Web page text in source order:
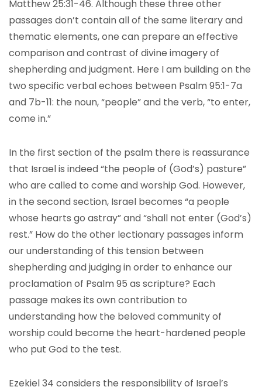
Matthew 25:31-46. Although these three other
passages don’t contain all of the same literary and
thematic elements, one can prepare an effective
comparison and contrast of divine imagery of
shepherding and judgment. Here I am building on the
two specific verbal echoes between Psalm 95:1-7a
and 7b-11: the noun, “people” and the verb, “to enter,
come in.”
In the first section of the psalm there is reassurance
that Israel is indeed “the people of (God’s) pasture”
who are called to come and worship God. However,
in the second section, Israel becomes “a people
whose hearts go astray” and “shall not enter (God’s)
rest.” How do the other lectionary passages inform
our understanding of this tension between
shepherding and judging in order to enhance our
proclamation of Psalm 95 as scripture? Each
passage makes its own contribution to
understanding how the beloved community of
worship could become the heart-hardened people
who put God to the test.
Ezekiel 34 considers the responsibility of Israel’s